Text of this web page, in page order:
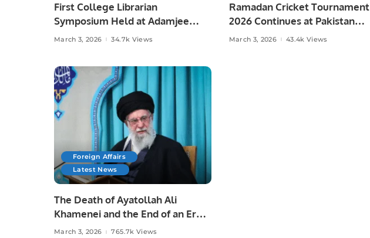
First College Librarian
Symposium Held at Adamjee
Government Science College
March 3, 2026 34.7k Views
Ramadan Cricket Tournament
2026 Continues at Pakistan
School Muscat.
March 3, 2026 43.4k Views
Foreign Affairs
Latest News
The Death of Ayatollah Ali
Khamenei and the End of an Era.
March 3, 2026 765.7k Views